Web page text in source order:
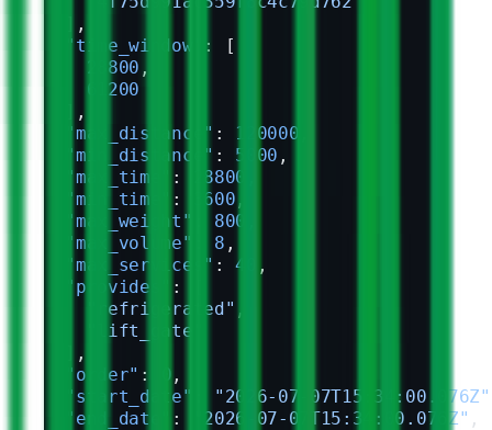
  ],
  "time_window"
: [
    28800
,
    61200
  ],
  "max_distance"
: 120000
  "min_distance"
: 5000 ,
  "max_time"
: 28800
  "min_time"
: 3600 ,
  "max_weight"
800
  "max_volume"
8 ,
  "max_services"
: 40
,
  "provides"
: [
    "refrigerated"
,
    "lift_gate"
  ],
  "order"
: 0 ,
  "start_date"
"2026-07-07T15:34:00.076Z"
  "end_date"
: "2026-07-07T15:34:00.076Z" ,